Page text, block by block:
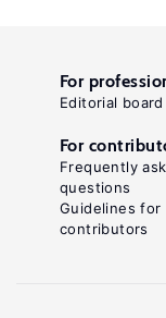
For
Editorial board
For
Frequently
questions
Guidelines for
contributors